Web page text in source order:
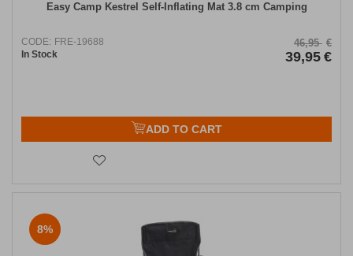
Easy Camp Kestrel Self-Inflating Mat 3.8 cm Camping
CODE: FRE-19688
In Stock
46,95 €
39,95 €
ADD TO CART
8%